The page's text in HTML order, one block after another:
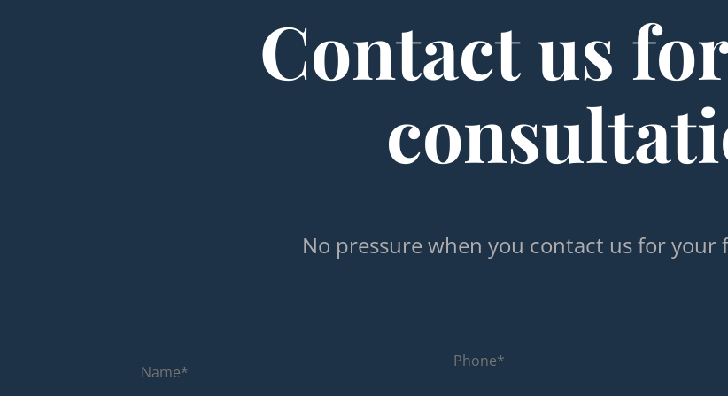
Contact us
No pressure when you contact us for your